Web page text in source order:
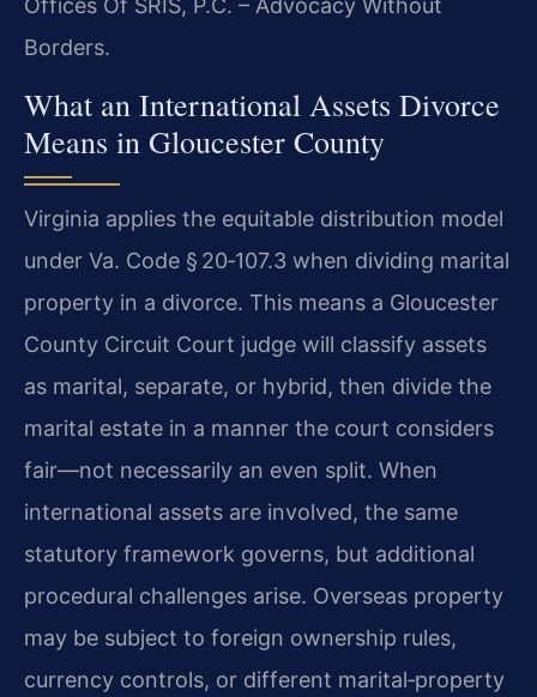
Offices Of SRIS, P.C. – Advocacy Without
Borders.
What an International Assets Divorce
Means in Gloucester County
Virginia applies the equitable distribution model
under Va. Code § 20‑107.3 when dividing marital
property in a divorce. This means a Gloucester
County Circuit Court judge will classify assets
as marital, separate, or hybrid, then divide the
marital estate in a manner the court considers
fair—not necessarily an even split. When
international assets are involved, the same
statutory framework governs, but additional
procedural challenges arise. Overseas property
may be subject to foreign ownership rules,
currency controls, or different marital‑property